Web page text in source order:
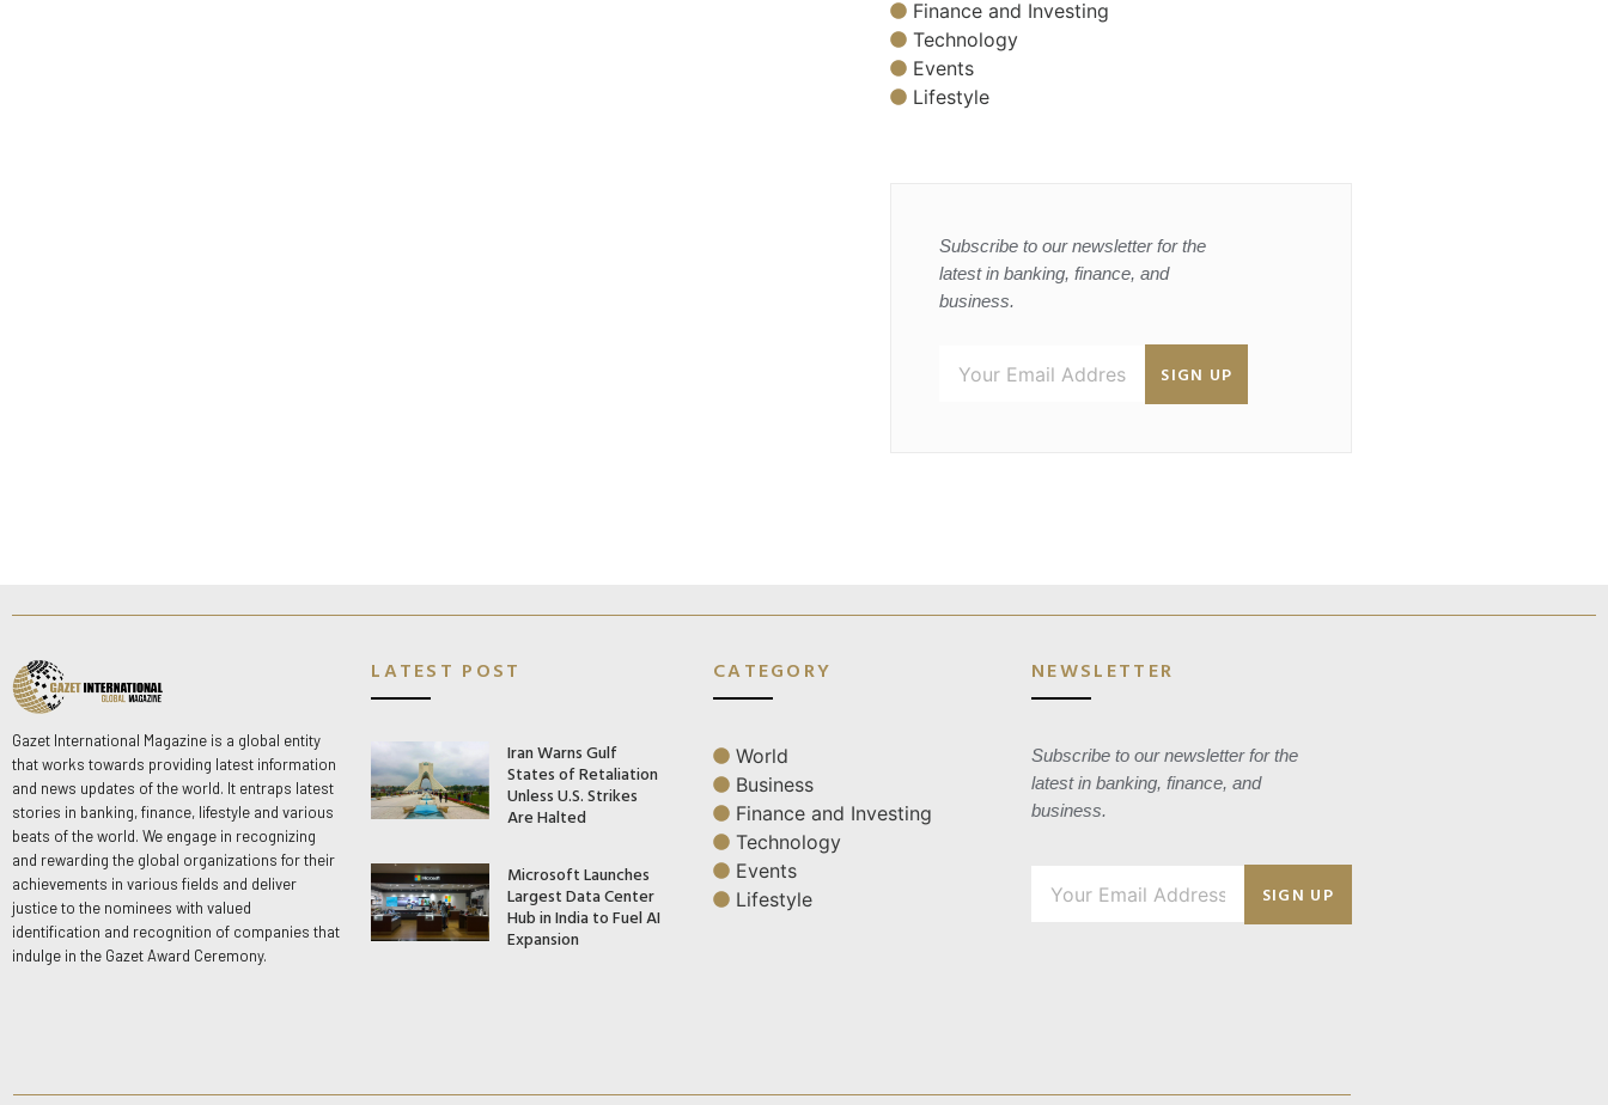
Finance and Investing
Technology
Events
Lifestyle
Subscribe to our newsletter for the
latest in banking, finance, and
business.
SIGN UP
Gazet International Magazine is a global entity
that works towards providing latest information
and news updates of the world. It entraps latest
stories in banking, finance, lifestyle and various
beats of the world. We engage in recognizing
and rewarding the global organizations for their
achievements in various fields and deliver
justice to the nominees with valued
identification and recognition of companies that
indulge in the Gazet Award Ceremony.
LATEST POST
Iran Warns Gulf
States of Retaliation
Unless U.S. Strikes
Are Halted
Microsoft Launches
Largest Data Center
Hub in India to Fuel AI
Expansion
CATEGORY
World
Business
Finance and Investing
Technology
Events
Lifestyle
NEWSLETTER
Subscribe to our newsletter for the
latest in banking, finance, and
business.
SIGN UP